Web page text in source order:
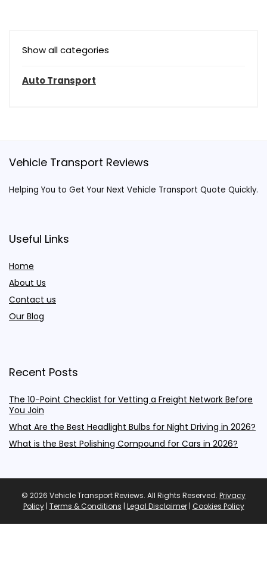
Show all categories
Auto Transport
Vehicle Transport Reviews
Helping You to Get Your Next Vehicle Transport Quote Quickly.
Useful Links
Home
About Us
Contact us
Our Blog
Recent Posts
The 10-Point Checklist for Vetting a Freight Network Before
You Join
What Are the Best Headlight Bulbs for Night Driving in 2026?
What is the Best Polishing Compound for Cars in 2026?
© 2026 Vehicle Transport Reviews. All Rights Reserved. Privacy
Policy| Terms & Conditions | Legal Disclaimer| Cookies Policy